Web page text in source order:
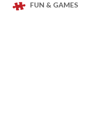
FUN & GAMES